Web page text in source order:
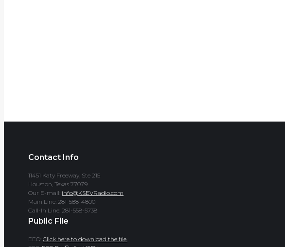
Contact Info
11451 Katy Freeway, Ste 215
Houston, Texas 77079
Our E-mail: info@KSEVRadio.com
Main Line: 281-588-4800
Call-In Line: 281-558-5738
Public File
EEO: Click here to download the file.